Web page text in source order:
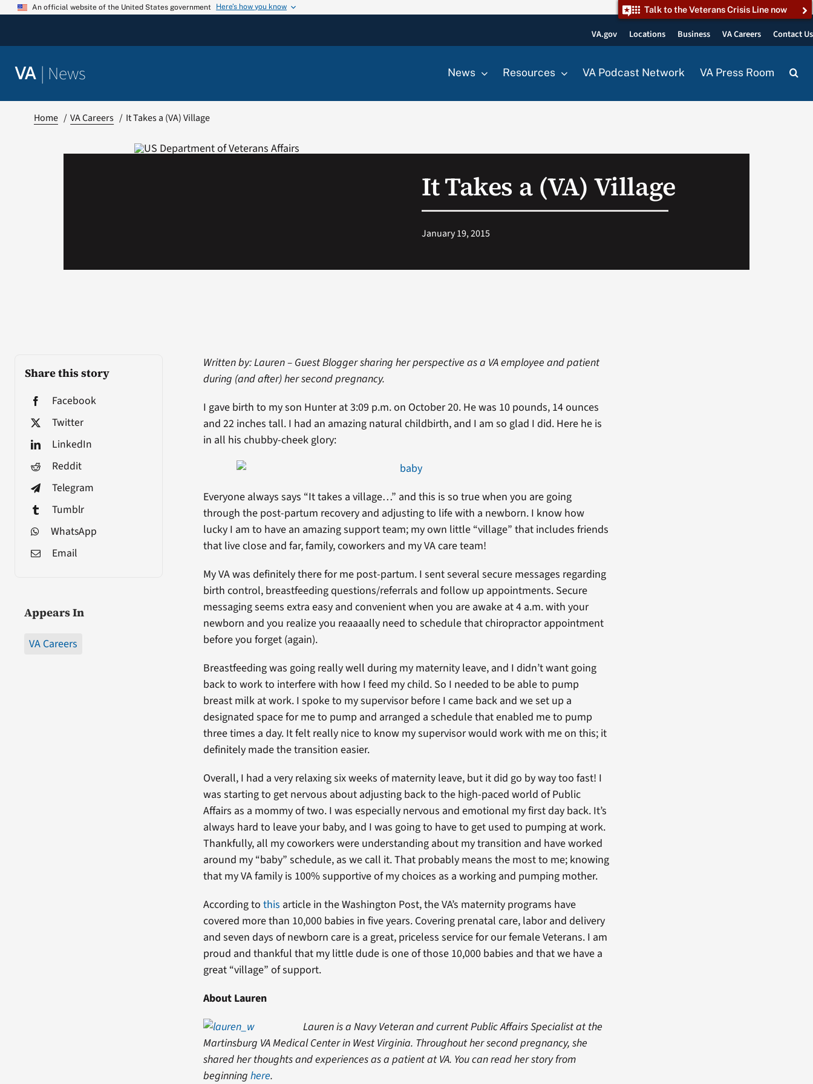
Skip
An official website of the United States government Here’s how you know Talk to the Veterans Crisis Line now
VA.gov Locations Business VA Careers Contact Us
VA | News News Resources VA Podcast Network VA Press Room
Home VA Careers It Takes a (VA) Village
It Takes a (VA) Village
January 19, 2015
Share this story
Facebook
Twitter
LinkedIn
Reddit
Telegram
Tumblr
WhatsApp
Email
Appears In
VA Careers
Written by: Lauren – Guest Blogger sharing her perspective as a VA employee and patient
during (and after) her second pregnancy.
I gave birth to my son Hunter at 3:09 p.m. on October 20. He was 10 pounds, 14 ounces
and 22 inches tall. I had an amazing natural childbirth, and I am so glad I did. Here he is
in all his chubby-cheek glory:
Everyone always says “It takes a village…” and this is so true when you are going
through the post-partum recovery and adjusting to life with a newborn. I know how
lucky I am to have an amazing support team; my own little “village” that includes friends
that live close and far, family, coworkers and my VA care team!
My VA was definitely there for me post-partum. I sent several secure messages regarding
birth control, breastfeeding questions/referrals and follow up appointments. Secure
messaging seems extra easy and convenient when you are awake at 4 a.m. with your
newborn and you realize you reaaaally need to schedule that chiropractor appointment
before you forget (again).
Breastfeeding was going really well during my maternity leave, and I didn’t want going
back to work to interfere with how I feed my child. So I needed to be able to pump
breast milk at work. I spoke to my supervisor before I came back and we set up a
designated space for me to pump and arranged a schedule that enabled me to pump
three times a day. It felt really nice to know my supervisor would work with me on this; it
definitely made the transition easier.
Overall, I had a very relaxing six weeks of maternity leave, but it did go by way too fast! I
was starting to get nervous about adjusting back to the high-paced world of Public
Affairs as a mommy of two. I was especially nervous and emotional my first day back. It’s
always hard to leave your baby, and I was going to have to get used to pumping at work.
Thankfully, all my coworkers were understanding about my transition and have worked
around my “baby” schedule, as we call it. That probably means the most to me; knowing
that my VA family is 100% supportive of my choices as a working and pumping mother.
According tothis article in the Washington Post, the VA’s maternity programs have
covered more than 10,000 babies in five years. Covering prenatal care, labor and delivery
and seven days of newborn care is a great, priceless service for our female Veterans. I am
proud and thankful that my little dude is one of those 10,000 babies and that we have a
great “village” of support.
About Lauren
Lauren is a Navy Veteran and current Public Affairs Specialist at the
Martinsburg VA Medical Center in West Virginia. Throughout her second pregnancy, she
shared her thoughts and experiences as a patient at VA. You can read her story from
beginninghere.